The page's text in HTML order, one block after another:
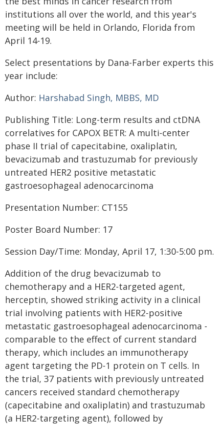
institutions all over the world, and this year's
meeting will be held in Orlando, Florida from
April 14-19.
Select presentations by Dana-Farber experts this
year include:
Author: Harshabad Singh, MBBS, MD
Publishing Title: Long-term results and ctDNA
correlatives for CAPOX BETR: A multi-center
phase II trial of capecitabine, oxaliplatin,
bevacizumab and trastuzumab for previously
untreated HER2 positive metastatic
gastroesophageal adenocarcinoma
Presentation Number: CT155
Poster Board Number: 17
Session Day/Time: Monday, April 17, 1:30-5:00 pm.
Addition of the drug bevacizumab to
chemotherapy and a HER2-targeted agent,
herceptin, showed striking activity in a clinical
trial involving patients with HER2-positive
metastatic gastroesophageal adenocarcinoma -
comparable to the effect of current standard
therapy, which includes an immunotherapy
agent targeting the PD-1 protein on T cells. In
the trial, 37 patients with previously untreated
cancers received standard chemotherapy
(capecitabine and oxaliplatin) and trastuzumab
(a HER2-targeting agent), followed by